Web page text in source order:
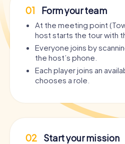
01 Form your team
At the meeting point
host starts the tour with
Everyone joins by
the host’s phone.
Each player joins an
chooses a role.
02 Start your mission